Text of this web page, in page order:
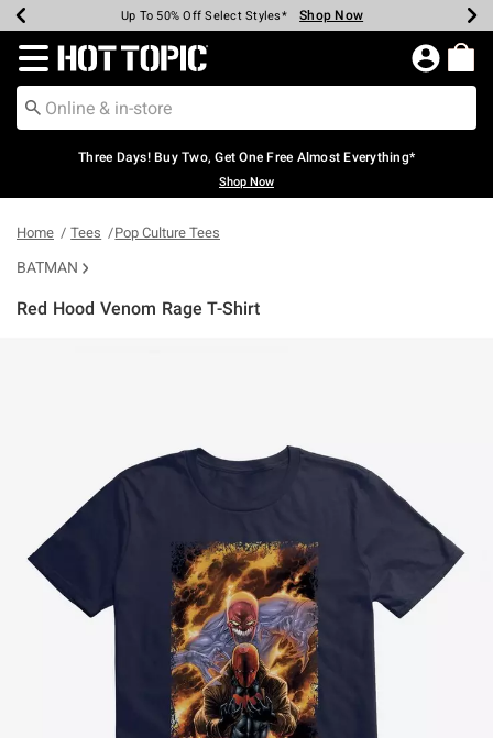
Earn Hot Cash Every $40 Spent* Shop Now
Up To 50% Off Select Styles* Shop Now
Up To 40% Off Backpacks* Shop Now
Up To 60% Off Clearance* Shop Now
Free Pickup In-Store* Shop Now
Free Shipping Over $75* Shop Now
Redirect to Hot Topic Home Page
Three Days! Buy Two, Get One Free Almost Everything*
Shop Now
Home Tees Pop Culture Tees
BATMAN
Red Hood Venom Rage T-Shirt